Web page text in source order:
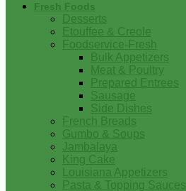
Fresh Foods
Desserts
Etouffee & Creole
Foodservice-Fresh
Bulk Appetizers
Meat & Poultry
Prepared Entrees
Sausage
Side Dishes
French Breads
Gumbo & Soups
Jambalaya
King Cake
Louisiana Appetizers
Pasta & Topping Sauces